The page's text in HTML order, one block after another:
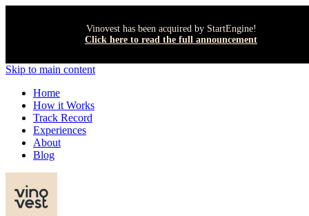
Vinovest has been acquired by StartEngine!
Click here to read the full announcement
Skip to main content
Home
How it Works
Track Record
Experiences
About
Blog